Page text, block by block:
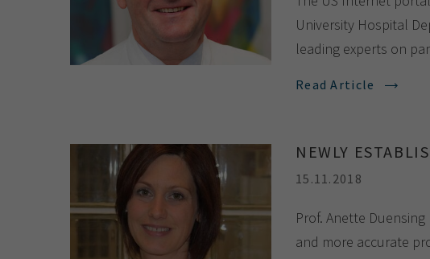
University Hospital
leading experts on
Read Article
NEWLY
15.11.2018
Prof. Anette
and more accurate